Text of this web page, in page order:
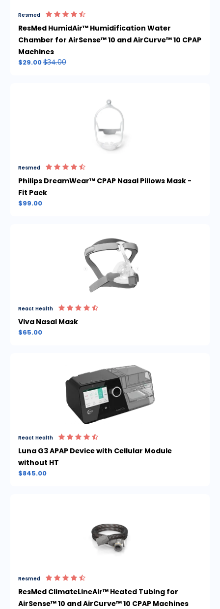
Resmed
ResMed HumidAir™ Humidification Water
Chamber for AirSense™ 10 and AirCurve™ 10 CPAP
Machines
$29.00$34.00
Resmed
Philips DreamWear™ CPAP Nasal Pillows Mask -
Fit Pack
$99.00
React Health
Viva Nasal Mask
$65.00
React Health
Luna G3 APAP Device with Cellular Module
without HT
$845.00
Resmed
ResMed ClimateLineAir™ Heated Tubing for
AirSense™ 10 and AirCurve™ 10 CPAP Machines